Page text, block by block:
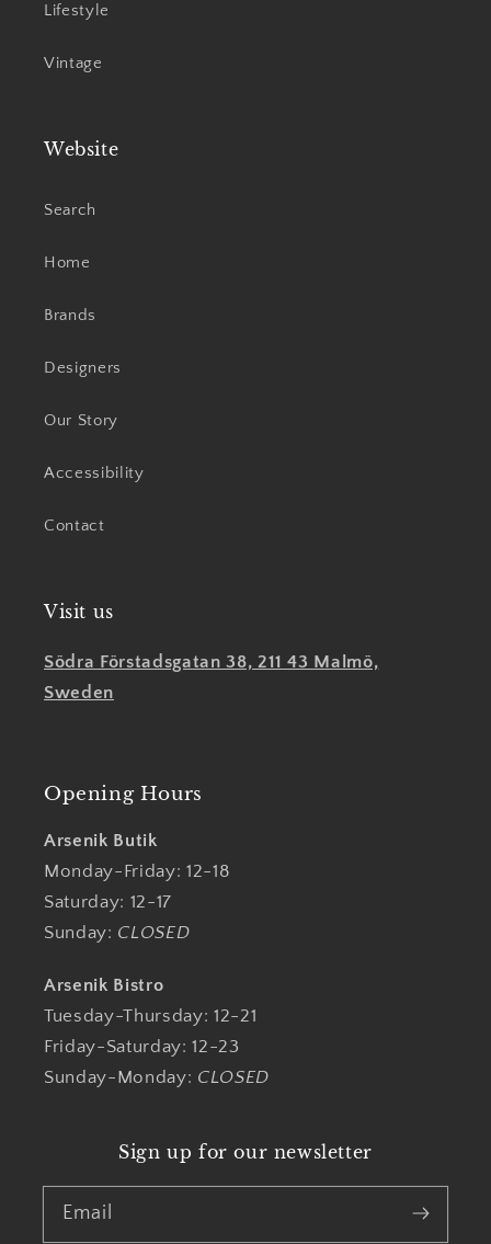
Lifestyle
Vintage
Website
Search
Home
Brands
Designers
Our Story
Accessibility
Contact
Visit us
Södra Förstadsgatan 38, 211 43 Malmö,
Sweden
Opening Hours
Arsenik Butik
Monday-Friday: 12-18
Saturday: 12-17
Sunday: CLOSED
Arsenik Bistro
Tuesday-Thursday: 12-21
Friday-Saturday: 12-23
Sunday-Monday: CLOSED
Sign up for our newsletter
Email